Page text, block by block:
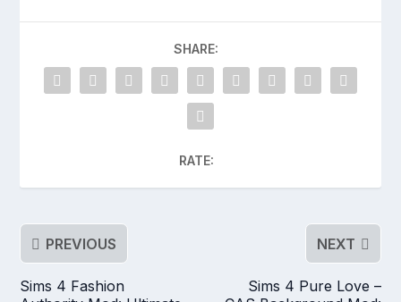
SHARE:
RATE:
PREVIOUS
Sims 4 Fashion
NEXT
Sims 4 Pure Love –